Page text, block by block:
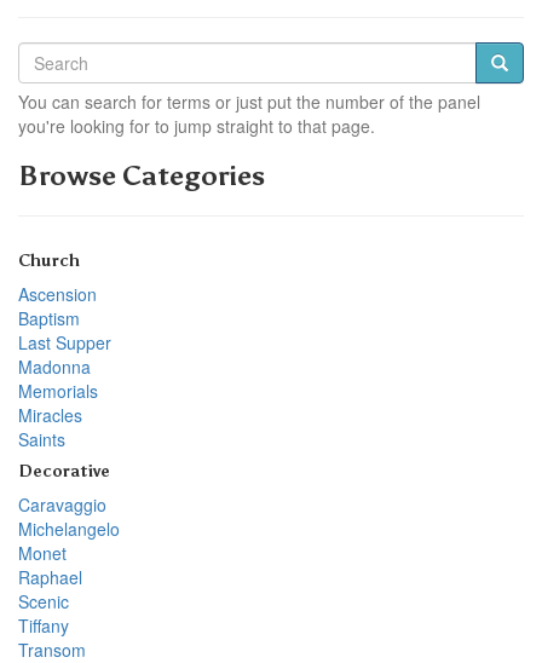
You can search for terms or just put the number of the panel
you're looking for to jump straight to that page.
Browse Categories
Church
Ascension
Baptism
Last Supper
Madonna
Memorials
Miracles
Saints
Decorative
Caravaggio
Michelangelo
Monet
Raphael
Scenic
Tiffany
Transom